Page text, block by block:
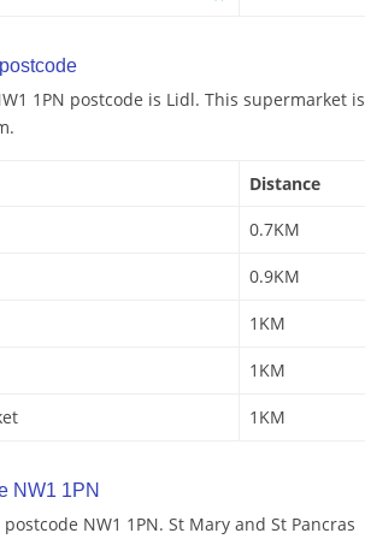
1PN postcode is Lidl. This supermarket is
Distance
0.7KM
0.9KM
1KM
1KM
1KM
NW1 1PN
NW1 1PN. St Mary and St Pancras